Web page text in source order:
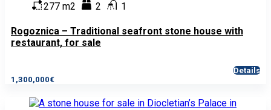
277 m2 2 1
Rogoznica – Traditional seafront stone house with
restaurant, for sale
1,300,000€
Details